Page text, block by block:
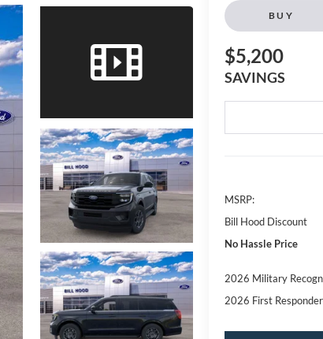
BUY
$5,200
SAVINGS
MSRP:
Bill Hood Discount
No Hassle Price
2026 Military
2026 First